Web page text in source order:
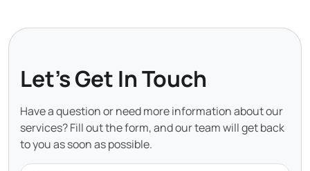
Let's Get In Touch
Have a question or need more information about our
services? Fill out the form, and our team will get back
to you as soon as possible.